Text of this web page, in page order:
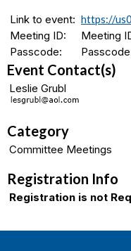
Link to event: https://
Meeting ID:
Meeting
Passcode:
Event Contact(s)
Leslie Grubl
Category
Committee Meetings
Registration Info
Registration is not